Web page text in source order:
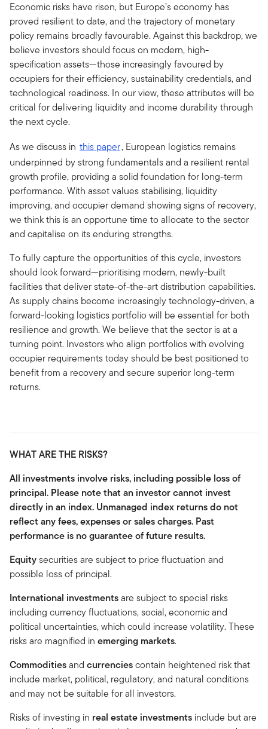
Economic risks have risen, but Europe’s economy has
proved resilient to date, and the trajectory of monetary
policy remains broadly favourable. Against this backdrop, we
believe investors should focus on modern, high-
specification assets—those increasingly favoured by
occupiers for their efficiency, sustainability credentials, and
technological readiness. In our view, these attributes will be
critical for delivering liquidity and income durability through
the next cycle.
As we discuss in this paper, European logistics remains
underpinned by strong fundamentals and a resilient rental
growth profile, providing a solid foundation for long-term
performance. With asset values stabilising, liquidity
improving, and occupier demand showing signs of recovery,
we think this is an opportune time to allocate to the sector
and capitalise on its enduring strengths.
To fully capture the opportunities of this cycle, investors
should look forward—prioritising modern, newly-built
facilities that deliver state-of-the-art distribution capabilities.
As supply chains become increasingly technology-driven, a
forward-looking logistics portfolio will be essential for both
resilience and growth. We believe that the sector is at a
turning point. Investors who align portfolios with evolving
occupier requirements today should be best positioned to
benefit from a recovery and secure superior long-term
returns.
WHAT ARE THE RISKS?
All investments involve risks, including possible loss of
principal. Please note that an investor cannot invest
directly in an index. Unmanaged index returns do not
reflect any fees, expenses or sales charges. Past
performance is no guarantee of future results.
Equitysecurities are subject to price fluctuation and
possible loss of principal.
International investmentsare subject to special risks
including currency fluctuations, social, economic and
political uncertainties, which could increase volatility. These
risks are magnified in emerging markets.
Commoditiesand currenciescontain heightened risk that
include market, political, regulatory, and natural conditions
and may not be suitable for all investors.
Risks of investing in real estate investments include but are